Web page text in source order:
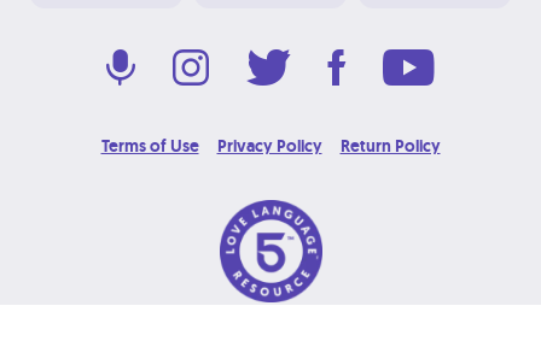
Terms of Use Privacy Policy Return Policy